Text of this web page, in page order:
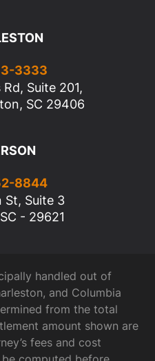
3333
Suite 201,
SC 29406
8844
St, Suite 3
- 29621
handled out of
and Columbia
from the total
amount shown are
fees and cost